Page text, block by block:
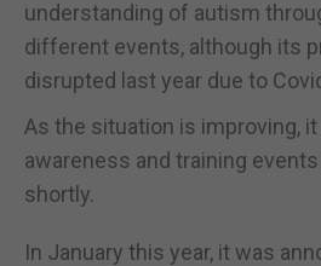
understanding of autism
different events, although its
disrupted last year due to
As the situation is improving,
awareness and training
shortly.
In January this year, it was